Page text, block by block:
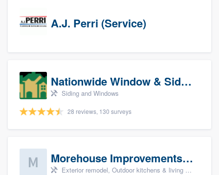
A.J. Perri (Service)
Nationwide Window & Siding (archive)
Siding and Windows
28 reviews, 130 surveys
Morehouse Improvements, LLC
Exterior remodel, Outdoor kitchens & living spaces, Basement remodeling, Bathroom remodeling, and Kitchen remodeling